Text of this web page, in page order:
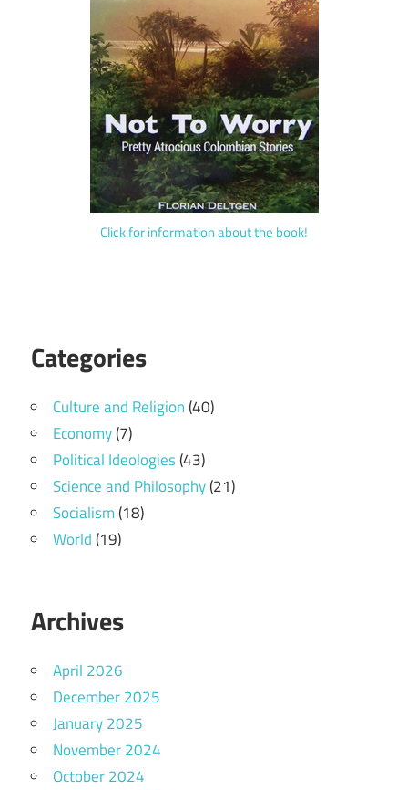
Click for information about the book!
Categories
Culture and Religion(40)
Economy(7)
Political Ideologies(43)
Science and Philosophy(21)
Socialism(18)
World(19)
Archives
April 2026
December 2025
January 2025
November 2024
October 2024